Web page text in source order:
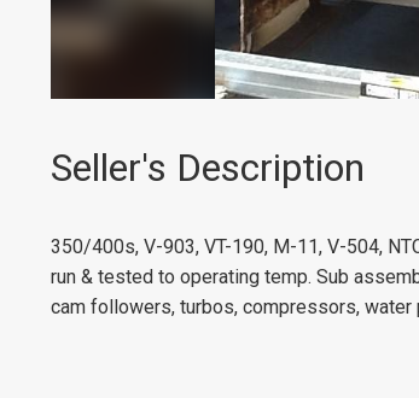
Seller's Description
350/400s, V-903, VT-190, M-11, V-504,
run & tested to operating temp. Sub
cam followers, turbos, compressors, water